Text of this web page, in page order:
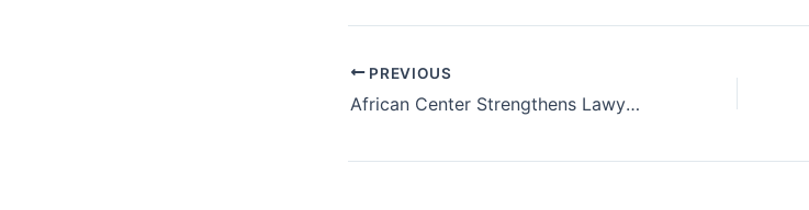
PREVIOUS
African Center Strengthens Lawyers’ Capacity on AML/CFT Compliance in Lagos State